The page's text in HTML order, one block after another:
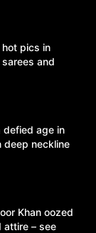
hot pics in
and
defied age in
deep neckline
Khan oozed
attire – see